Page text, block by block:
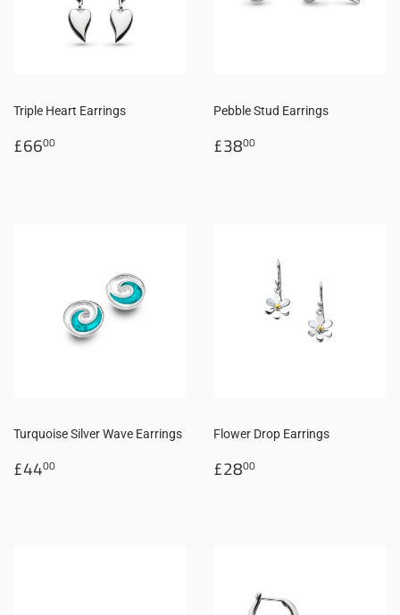
Triple Heart Earrings
Regular
price
£6600
Pebble Stud Earrings
Regular
price
£3800
Turquoise Silver Wave Earrings
Regular
£4400
Flower Drop Earrings
Regular
price
£2800